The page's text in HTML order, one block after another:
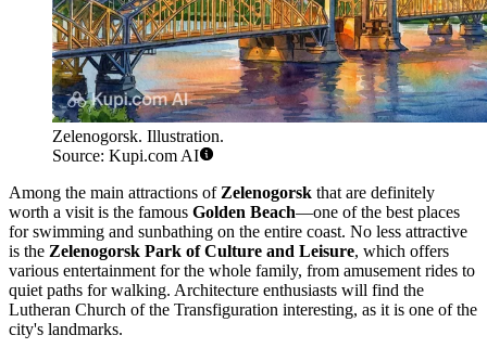
Zelenogorsk. Illustration.
Source: Kupi.com AI
Among the main attractions of Zelenogorsk that are definitely
worth a visit is the famous Golden Beach—one of the best places
for swimming and sunbathing on the entire coast. No less attractive
is the Zelenogorsk Park of Culture and Leisure, which offers
various entertainment for the whole family, from amusement rides to
quiet paths for walking. Architecture enthusiasts will find the
Lutheran Church of the Transfiguration interesting, as it is one of the
city's landmarks.